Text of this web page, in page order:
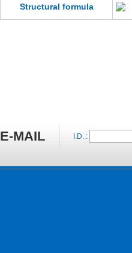
Structural formula
E-MAIL I.D. :